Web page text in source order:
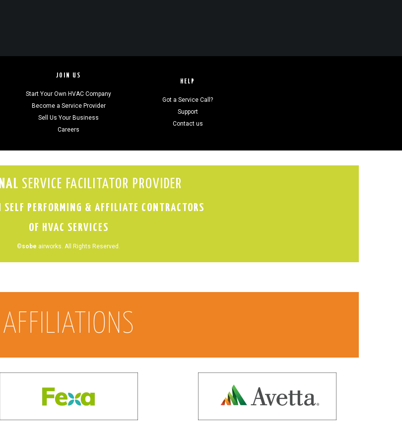
JOIN US
Start Your Own HVAC Company
Become a Service Provider
Sell Us Your Business
Careers
HELP
Got a Service Call?
Support
Contact us
SERVICE FACILITATOR PROVIDER
PERFORMING & AFFILIATE CONTRACTORS
OF HVAC SERVICES
©sobe airworks. All Rights Reserved.
AFFILIATIONS